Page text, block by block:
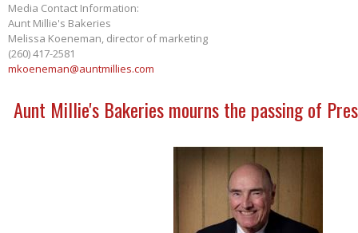
Media Contact Information:
Aunt Millie's Bakeries
Melissa Koeneman, director of marketing
(260) 417-2581
mkoeneman@auntmillies.com
Aunt Millie's Bakeries mourns the passing of